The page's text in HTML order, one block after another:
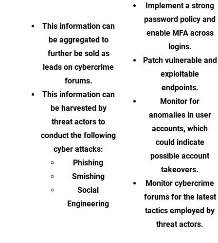
This information can
be aggregated to
further be sold as
leads on cybercrime
forums.
This information can
be harvested by
threat actors to
conduct the following
cyber attacks:
Phishing
Smishing
Social
Engineering
Implement a strong
password policy and
enable MFA across
logins.
Patch vulnerable and
exploitable
endpoints.
Monitor for
anomalies in user
accounts, which
could indicate
possible account
takeovers.
Monitor cybercrime
forums for the latest
tactics employed by
threat actors.